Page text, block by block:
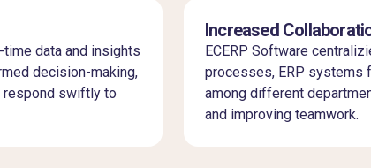
data and insights
decision-making,
swiftly to
Increased
ECERP Software
processes, ERP systems
among different
and improving teamwork.